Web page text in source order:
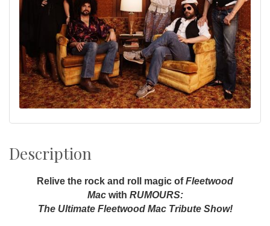
Description
Relive the rock and roll magic ofFleetwood
Macwith RUMOURS:
The Ultimate Fleetwood Mac Tribute Show!